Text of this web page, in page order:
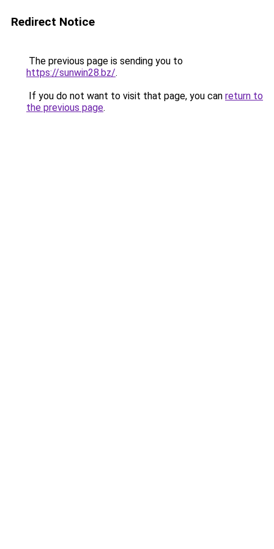
Redirect Notice
The previous page is sending you to
https://sunwin28.bz/.
If you do not want to visit that page, you can return to
the previous page.